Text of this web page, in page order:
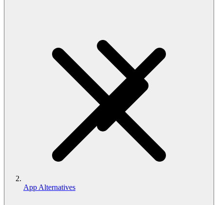
App Alternatives